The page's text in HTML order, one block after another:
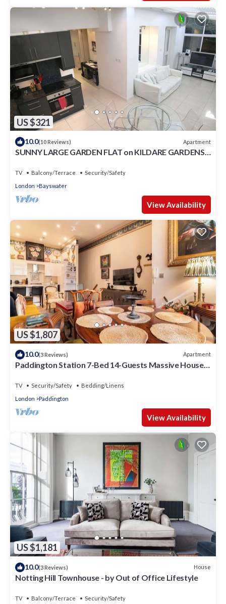
US $321
10.0(10 Reviews) Apartment
SUNNY LARGE GARDEN FLAT on KILDARE GARDENS
TV Balcony/Terrace
Security/Safety
London
Bayswater
View Availability
US $1,807
10.0(3 Reviews) Apartment
Paddington Station 7-Bed 14-Guests Massive House
TV Security/Safety
Bedding/Linens
London
Paddington
View Availability
US $1,181
10.0(3 Reviews) House
Notting Hill Townhouse - by Out of Office Lifestyle
TV Balcony/Terrace Security/Safety